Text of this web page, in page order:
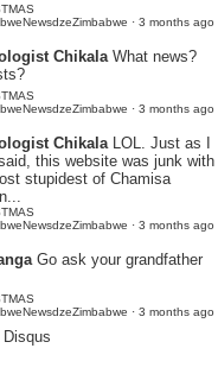
· 3 months ago
Chikala What news?
· 3 months ago
Chikala LOL. Just as I
this website was junk with
stupidest of Chamisa
· 3 months ago
Go ask your grandfather
· 3 months ago
Disqus